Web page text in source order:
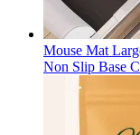
Mouse Mat
Non Slip Base